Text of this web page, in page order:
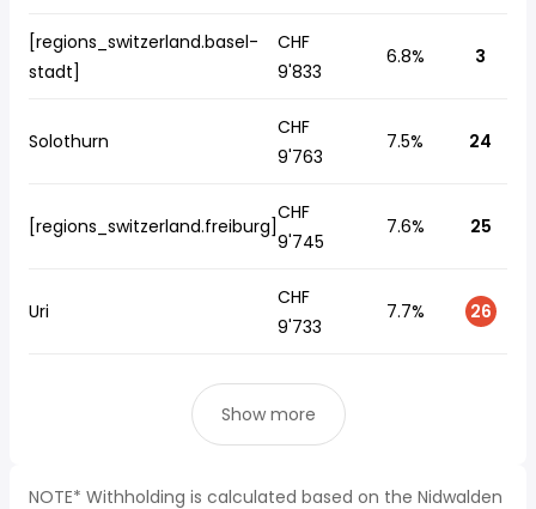
[regions_switzerland.basel-
stadt]
CHF
9'833
6.8% 3
Solothurn
CHF
9'763
7.5% 24
[regions_switzerland.freiburg]
CHF
9'745
7.6% 25
Uri
CHF
9'733
7.7% 26
Show more
NOTE* Withholding is calculated based on the Nidwalden